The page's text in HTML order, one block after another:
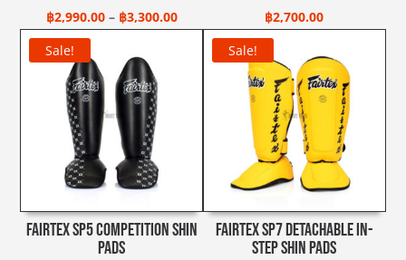
฿2,990.00 – ฿3,300.00Price
range:
฿2,990.00
฿2,700.00
Sale!
Fairtex SP5 Competition Shin
Pads
Sale!
Fairtex SP7 Detachable In-
Step Shin Pads